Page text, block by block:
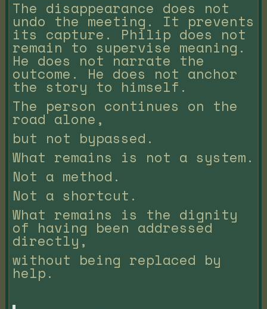
The disappearance does not
undo the meeting. It prevents
its capture. Philip does not
remain to supervise meaning.
He does not narrate the
outcome. He does not anchor
the story to himself.
The person continues on the
road alone,
but not bypassed.
What remains is not a system.
Not a method.
Not a shortcut.
What remains is the dignity
of having been addressed
directly,
without being replaced by
help.